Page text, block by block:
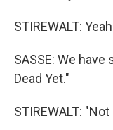
STIREWALT:
SASSE: We
Dead Yet."
STIREWALT: "Not